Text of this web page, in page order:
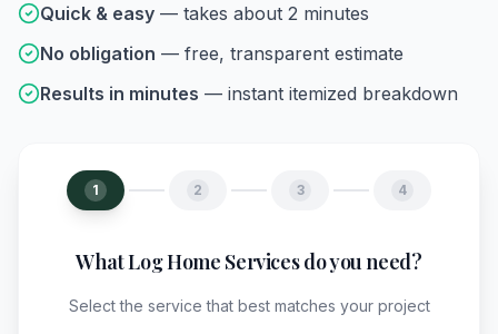
Quick & easy — takes about 2 minutes
No obligation — free, transparent estimate
Results in minutes — instant itemized breakdown
1 2 3 4
What Log Home Services do you need?
Select the service that best matches your project